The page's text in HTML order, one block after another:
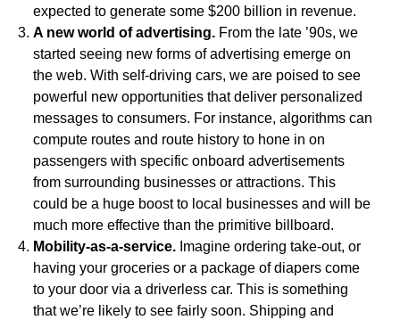
expected to generate some $200 billion in revenue.
A new world of advertising. From the late ’90s, we
started seeing new forms of advertising emerge on
the web. With self-driving cars, we are poised to see
powerful new opportunities that deliver personalized
messages to consumers. For instance, algorithms can
compute routes and route history to hone in on
passengers with specific onboard advertisements
from surrounding businesses or attractions. This
could be a huge boost to local businesses and will be
much more effective than the primitive billboard.
Mobility-as-a-service. Imagine ordering take-out, or
having your groceries or a package of diapers come
to your door via a driverless car. This is something
that we’re likely to see fairly soon. Shipping and